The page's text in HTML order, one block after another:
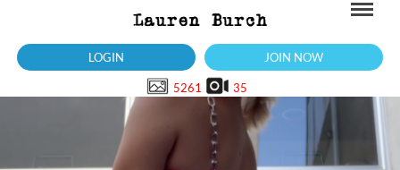
LOGIN JOIN NOW
5261 35